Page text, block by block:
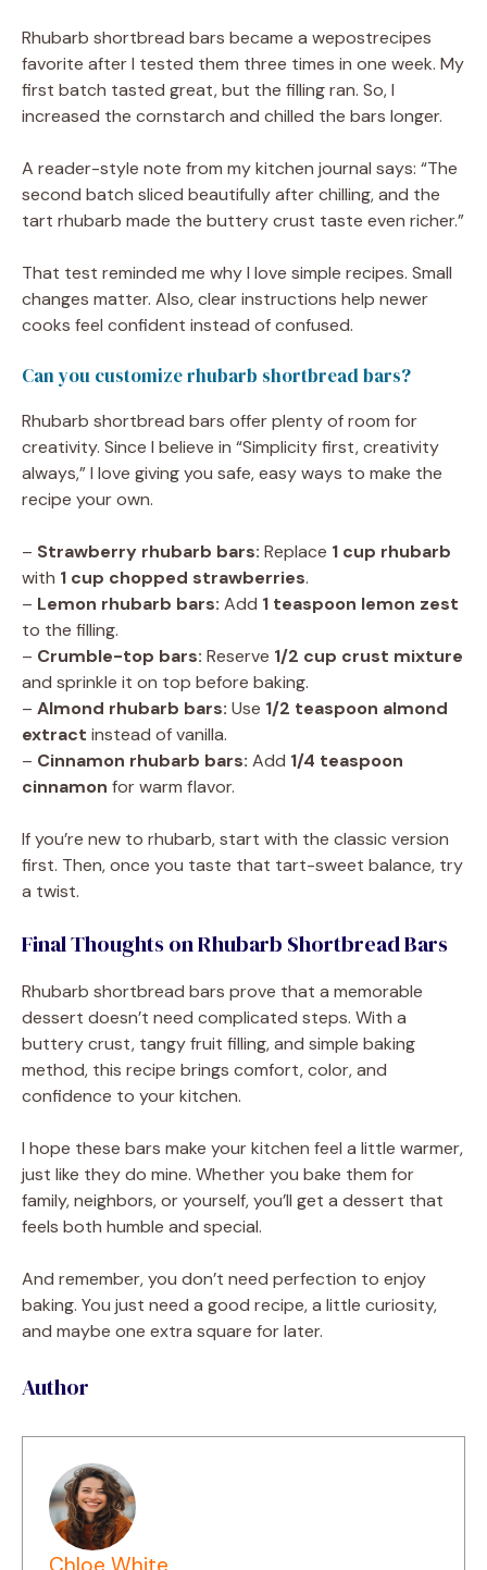
Rhubarb shortbread bars became a wepostrecipes
favorite after I tested them three times in one week. My
first batch tasted great, but the filling ran. So, I
increased the cornstarch and chilled the bars longer.
A reader-style note from my kitchen journal says: “The
second batch sliced beautifully after chilling, and the
tart rhubarb made the buttery crust taste even richer.”
That test reminded me why I love simple recipes. Small
changes matter. Also, clear instructions help newer
cooks feel confident instead of confused.
Can you customize rhubarb shortbread bars?
Rhubarb shortbread bars offer plenty of room for
creativity. Since I believe in “Simplicity first, creativity
always,” I love giving you safe, easy ways to make the
recipe your own.
– Strawberry rhubarb bars: Replace 1 cup rhubarb
with 1 cup chopped strawberries.
– Lemon rhubarb bars: Add 1 teaspoon lemon zest
to the filling.
– Crumble-top bars: Reserve 1/2 cup crust mixture
and sprinkle it on top before baking.
– Almond rhubarb bars: Use 1/2 teaspoon almond
extract instead of vanilla.
– Cinnamon rhubarb bars: Add 1/4 teaspoon
cinnamon for warm flavor.
If you’re new to rhubarb, start with the classic version
first. Then, once you taste that tart-sweet balance, try
a twist.
Final Thoughts on Rhubarb Shortbread Bars
Rhubarb shortbread bars prove that a memorable
dessert doesn’t need complicated steps. With a
buttery crust, tangy fruit filling, and simple baking
method, this recipe brings comfort, color, and
confidence to your kitchen.
I hope these bars make your kitchen feel a little warmer,
just like they do mine. Whether you bake them for
family, neighbors, or yourself, you’ll get a dessert that
feels both humble and special.
And remember, you don’t need perfection to enjoy
baking. You just need a good recipe, a little curiosity,
and maybe one extra square for later.
Author